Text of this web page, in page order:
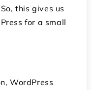
this gives us
for a small
WordPress